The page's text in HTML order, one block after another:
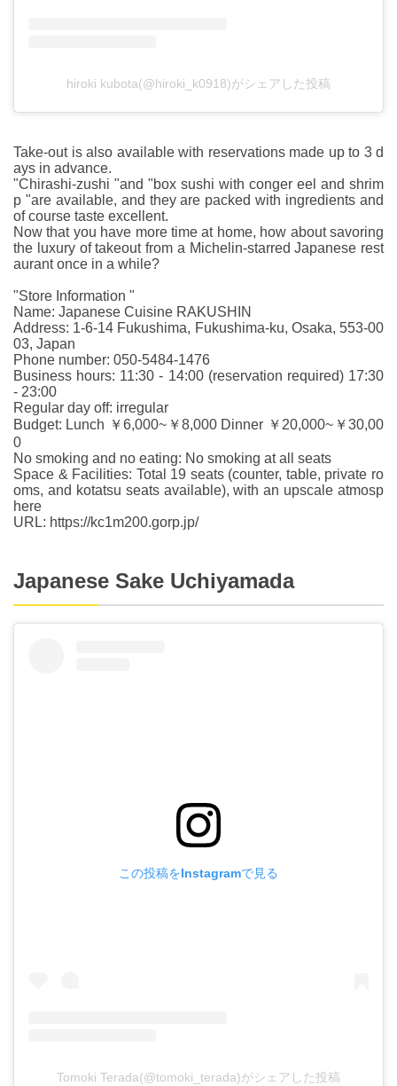
hiroki kubota(@hiroki_k0918)がシェアした投稿
Take-out is also available with reservations made up to 3 d
ays in advance.
"Chirashi-zushi "and "box sushi with conger eel and shrim
p "are available, and they are packed with ingredients and
of course taste excellent.
Now that you have more time at home, how about savoring
the luxury of takeout from a Michelin-starred Japanese rest
aurant once in a while?
"Store Information "
Name: Japanese Cuisine RAKUSHIN
Address: 1-6-14 Fukushima, Fukushima-ku, Osaka, 553-00
03, Japan
Phone number: 050-5484-1476
Business hours: 11:30 - 14:00 (reservation required) 17:30
- 23:00
Regular day off: irregular
Budget: Lunch ￥6,000~￥8,000 Dinner ￥20,000~￥30,00
0
No smoking and no eating: No smoking at all seats
Space & Facilities: Total 19 seats (counter, table, private ro
oms, and kotatsu seats available), with an upscale atmosp
here
URL: https://kc1m200.gorp.jp/
Japanese Sake Uchiyamada
この投稿をInstagramで見る
Tomoki Terada(@tomoki_terada)がシェアした投稿